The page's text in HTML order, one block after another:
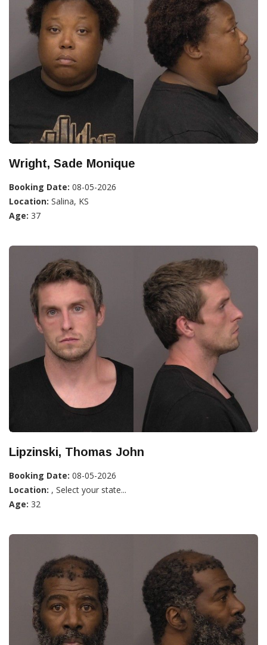
Wright, Sade Monique
Booking Date: 08-05-2026
Location: Salina, KS
Age: 37
Lipzinski, Thomas John
Booking Date: 08-05-2026
Location: , Select your state...
Age: 32